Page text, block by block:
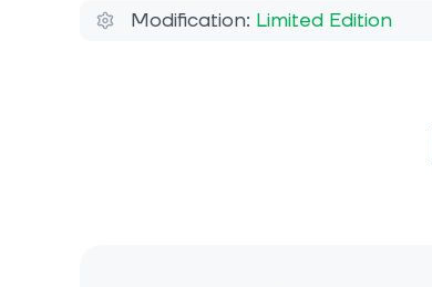
Modification: Limited Edition